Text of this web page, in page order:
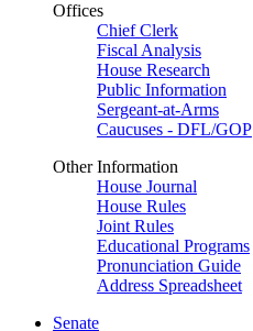
Offices
Chief Clerk
Fiscal Analysis
House Research
Public Information
Sergeant-at-Arms
Caucuses - DFL/GOP
Other Information
House Journal
House Rules
Joint Rules
Educational Programs
Pronunciation Guide
Address Spreadsheet
Senate